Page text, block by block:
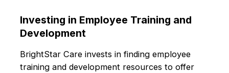
Investing in Employee Training and
Development
BrightStar Care invests in finding employee
training and development resources to offer